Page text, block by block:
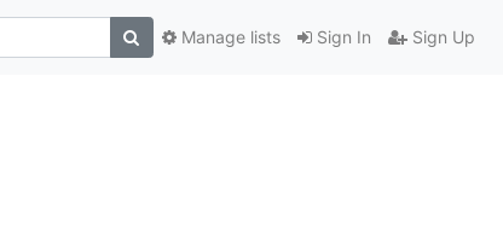
Sign In Sign Up
Manage lists